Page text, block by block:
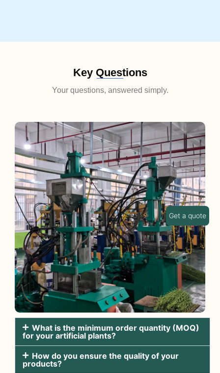
Key Questions
Your questions, answered simply.
What is the minimum order quantity (MOQ)
for your artificial plants?
How do you ensure the quality of your
products?
Get a quote